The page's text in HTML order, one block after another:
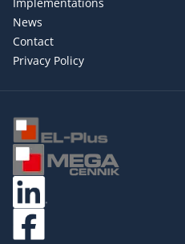
News
Contact
Privacy Policy